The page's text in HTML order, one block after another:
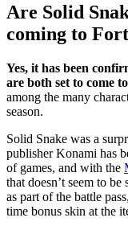
Are Solid
coming to
Yes, it has been
are both set to come
among the many
season.
Solid Snake was a
publisher Konami has
of games, and with the
that doesn’t seem to
as part of the battle
time bonus skin at the